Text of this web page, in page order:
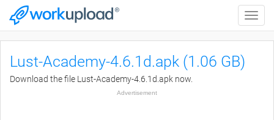
Toggle
Lust-Academy-4.6.1d.apk (1.06 GB)
Download the file Lust-Academy-4.6.1d.apk now.
Advertisement